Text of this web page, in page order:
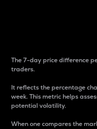
The 7-day price difference
traders.
It reflects the percentage
week. This metric helps
potential volatility.
When one compares the